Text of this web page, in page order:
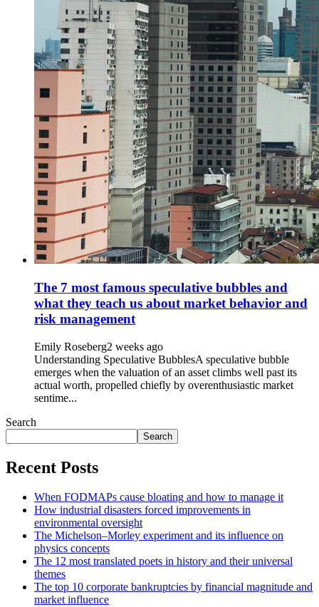
The 7 most famous speculative bubbles and
what they teach us about market behavior and
risk management
Emily Roseberg2 weeks ago
Understanding Speculative BubblesA speculative bubble
emerges when the valuation of an asset climbs well past its
actual worth, propelled chiefly by overenthusiastic market
sentime...
Search
Search
Recent Posts
When FODMAPs cause bloating and how to manage it
How industrial disasters forced improvements in
environmental oversight
The Michelson–Morley experiment and its influence on
physics concepts
The 12 most translated poets in history and their universal
themes
The top 10 corporate bankruptcies by financial magnitude and
market influence